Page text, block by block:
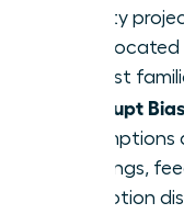
visibility
are
or most
Interrupt
meetings,
promotion